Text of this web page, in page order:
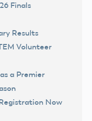
Finals
Results
Volunteer
a Premier
Now